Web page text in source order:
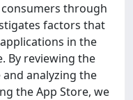
through
factors that
in the
By reviewing the
analyzing the
the App Store, we